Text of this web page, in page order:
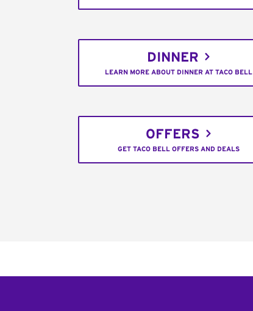
DINNER
LEARN MORE ABOUT DINNER AT TACO BELL
OFFERS
GET TACO BELL OFFERS AND DEALS